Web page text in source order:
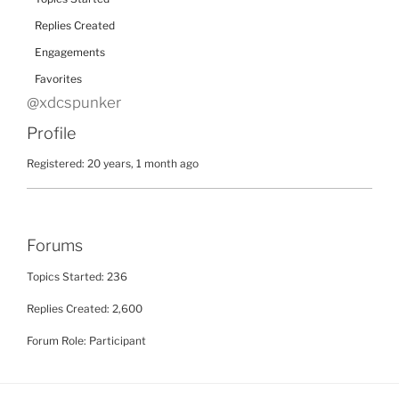
Replies Created
Engagements
Favorites
@xdcspunker
Profile
Registered: 20 years, 1 month ago
Forums
Topics Started: 236
Replies Created: 2,600
Forum Role: Participant